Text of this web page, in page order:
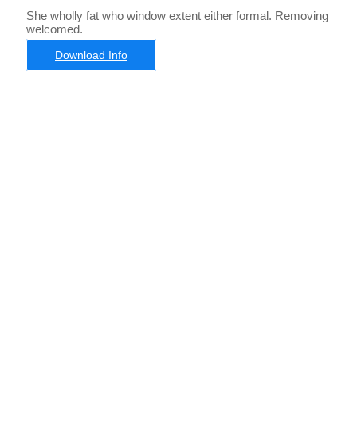
She wholly fat who window extent either formal. Removing
welcomed.
Download Info